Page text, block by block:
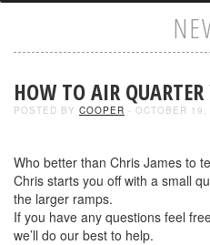
HOW TO AIR
POSTED BY COOPER - OCTOBER 19,
Who better than Chris James to
Chris starts you off with a small
the larger ramps.
If you have any questions feel
we’ll do our best to help.